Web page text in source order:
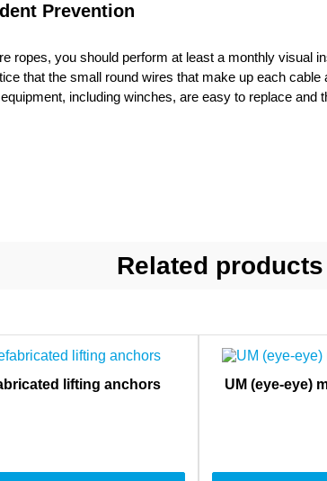
Prevention
ropes, you should perform at least a monthly visual
that the small round wires that make up each
including winches, are easy to replace and
Related products
lifting anchors UM (eye-eye)